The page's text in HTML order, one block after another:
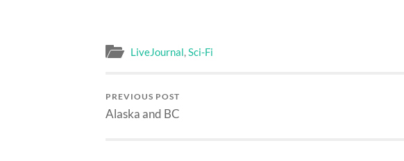
LiveJournal,Sci-Fi
PREVIOUS POST
Alaska and BC